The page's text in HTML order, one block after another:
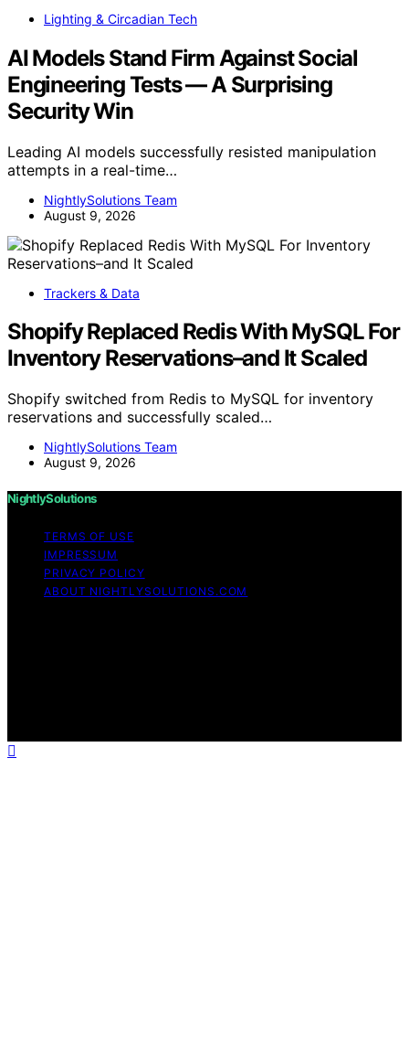
Lighting & Circadian Tech
AI Models Stand Firm Against Social
Engineering Tests — A Surprising
Security Win
Leading AI models successfully resisted manipulation
attempts in a real-time…
NightlySolutions Team
August 9, 2026
Trackers & Data
Shopify Replaced Redis With MySQL For
Inventory Reservations–and It Scaled
Shopify switched from Redis to MySQL for inventory
reservations and successfully scaled…
NightlySolutions Team
August 9, 2026
NightlySolutions
TERMS OF USE
IMPRESSUM
PRIVACY POLICY
ABOUT NIGHTLYSOLUTIONS.COM